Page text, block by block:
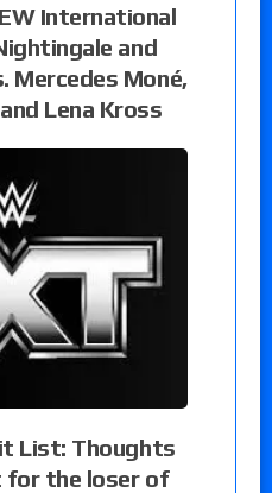
International
and
Mercedes Moné,
Lena Kross
List: Thoughts
for the loser of